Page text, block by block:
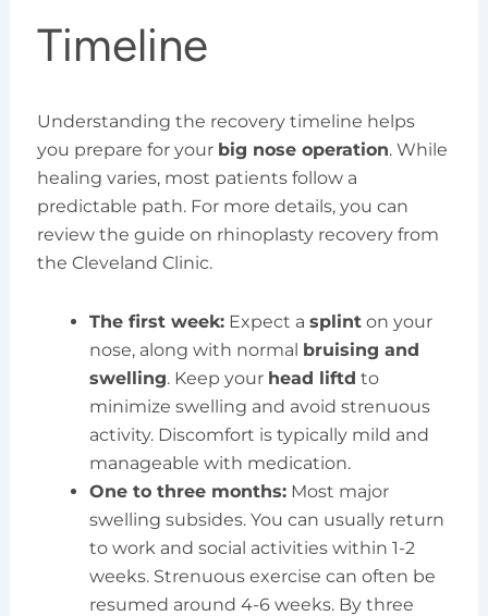
Timeline
Understanding the recovery timeline helps
you prepare for your big nose operation. While
healing varies, most patients follow a
predictable path. For more details, you can
review the guide on rhinoplasty recovery from
the Cleveland Clinic.
The first week:Expect a splinton your
nose, along with normal bruising and
swelling. Keep your head liftd to
minimize swelling and avoid strenuous
activity. Discomfort is typically mild and
manageable with medication.
One to three months:Most major
swelling subsides. You can usually return
to work and social activities within 1-2
weeks. Strenuous exercise can often be
resumed around 4-6 weeks. By three